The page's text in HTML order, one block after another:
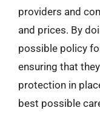
providers and
and prices. By
possible policy
ensuring that
protection in
best possible